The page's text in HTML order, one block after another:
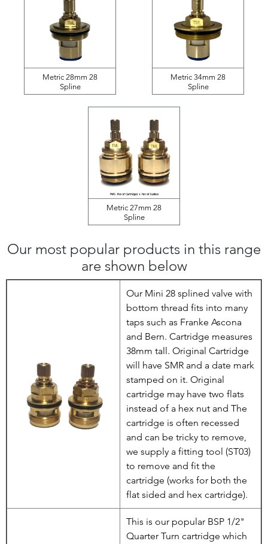
Metric 28mm 28
Spline
Metric 34mm 28
Spline
Metric 27mm 28
Spline
Our most popular products in this range
are shown below
Our Mini 28 splined valve with
bottom thread fits into many
taps such as Franke Ascona
and Bern. Cartridge measures
38mm tall. Original Cartridge
will have SMR and a date mark
stamped on it. Original
cartridge may have two flats
instead of a hex nut and The
cartridge is often recessed
and can be tricky to remove,
we supply a fitting tool (ST03)
to remove and fit the
cartridge (works for both the
flat sided and hex cartridge).
This is our popular BSP 1/2"
Quarter Turn cartridge which